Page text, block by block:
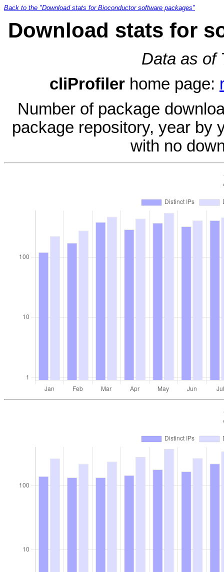
Back to the "Download stats for Bioconductor software packages"
Download stats for
Data as of
cliProfiler home page:
Number of package
package repository, year by
with no